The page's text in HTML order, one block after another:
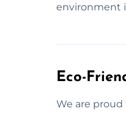
environment
Eco-
We are